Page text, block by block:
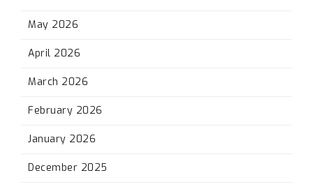
May 2026
April 2026
March 2026
February 2026
January 2026
December 2025